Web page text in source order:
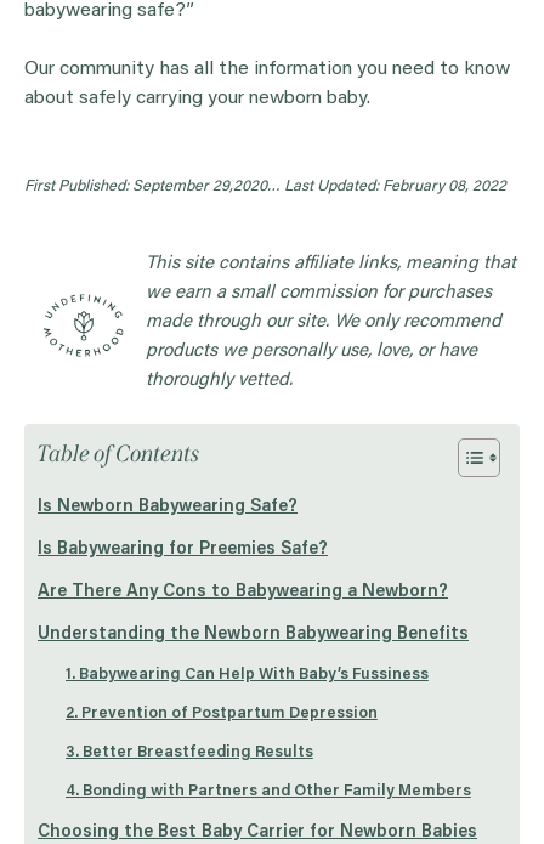
babywearing safe?”
Our community has all the information you need to know
about safely carrying your newborn baby.
First Published: September 29,2020… Last Updated: February 08, 2022
This site contains affiliate links, meaning that
we earn a small commission for purchases
made through our site. We only recommend
products we personally use, love, or have
thoroughly vetted.
Table of Contents
Is Newborn Babywearing Safe?
Is Babywearing for Preemies Safe?
Are There Any Cons to Babywearing a Newborn?
Understanding the Newborn Babywearing Benefits
1. Babywearing Can Help With Baby’s Fussiness
2. Prevention of Postpartum Depression
3. Better Breastfeeding Results
4. Bonding with Partners and Other Family Members
Choosing the Best Baby Carrier for Newborn Babies